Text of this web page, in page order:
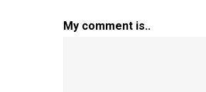
My comment is..